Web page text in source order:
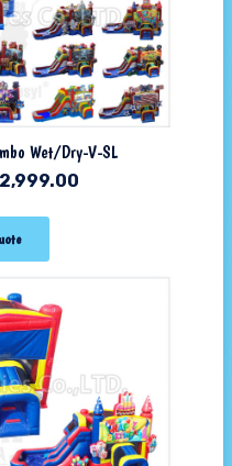
Wet/Dry-V-SL
2,999.00